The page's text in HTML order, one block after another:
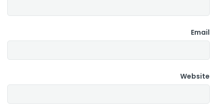
Email
Website